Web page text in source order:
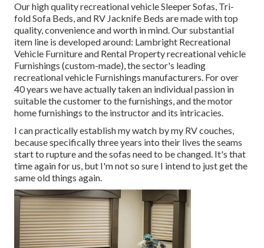
Our high quality recreational vehicle Sleeper Sofas, Tri-
fold Sofa Beds, and RV Jacknife Beds are made with top
quality, convenience and worth in mind. Our substantial
item line is developed around: Lambright Recreational
Vehicle Furniture and Rental Property recreational vehicle
Furnishings (custom-made), the sector's leading
recreational vehicle Furnishings manufacturers. For over
40 years we have actually taken an individual passion in
suitable the customer to the furnishings, and the motor
home furnishings to the instructor and its intricacies.
I can practically establish my watch by my RV couches,
because specifically three years into their lives the seams
start to rupture and the sofas need to be changed. It's that
time again for us, but I'm not so sure I intend to just get the
same old things again.